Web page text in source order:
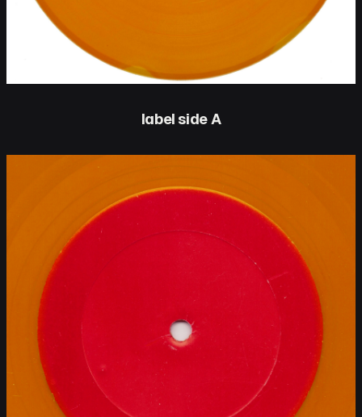
label side A